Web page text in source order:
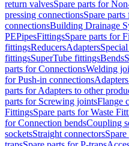
return valvesSpare parts for
pressing connectionsSpare
connectionsBuilding Drainage
PEPipesFittingsSpare parts for
fittingsReducersAdapters
fittingsSuperTube fittingsBends
parts for ConnectionsWelding
for Push-in connections
parts for Adapters to other
parts for Screwing jointsFlange
FittingsSpare parts for Waste
for Connection bendsCoupling
socketsStraight connectors